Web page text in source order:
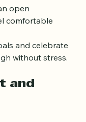
open
comfortable
and celebrate
and